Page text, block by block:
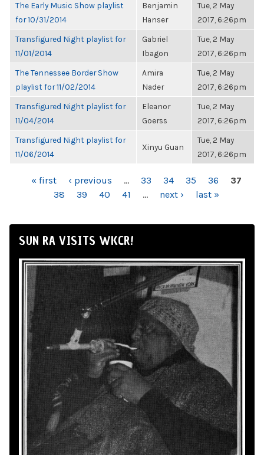
The Early Music Show playlist
for 10/31/2014
Benjamin
Hanser
Tue, 2 May
2017, 6:26pm
Transfigured Night playlist for
11/01/2014
Gabriel
Ibagon
Tue, 2 May
2017, 6:26pm
The Tennessee Border Show
playlist for 11/02/2014
Amira
Nader
Tue, 2 May
2017, 6:26pm
Transfigured Night playlist for
11/04/2014
Eleanor
Goerss
Tue, 2 May
2017, 6:26pm
Transfigured Night playlist for
11/06/2014
Xinyu Guan
Tue, 2 May
2017, 6:26pm
PAGES« first ‹ previous … 33 34 35 36
37
38
39 40 41 … next › last »
SUN RA VISITS WKCR!